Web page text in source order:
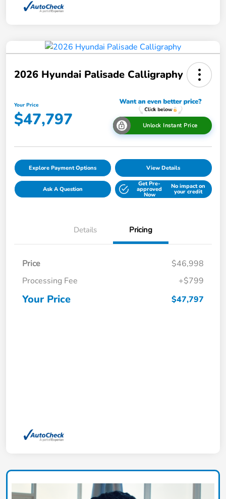
2026 Hyundai Palisade Calligraphy
Your Price
$47,797 Unlock Instant Price
Explore Payment Options View Details
Ask A Question
Get Pre-
approved
Now
No impact on
your credit
Details Pricing
Price
$46,998
Processing Fee
+$799
Your Price $47,797